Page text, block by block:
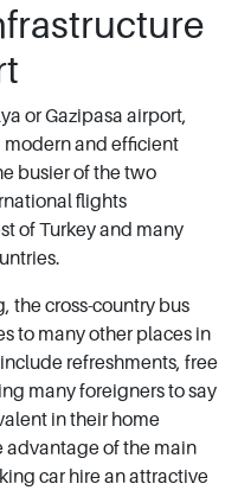
or Gazipasa airport,
modern and efficient
busier of the two
flights
of Turkey and many
the cross-country bus
to many other places in
refreshments, free
many foreigners to say
in their home
advantage of the main
car hire an attractive